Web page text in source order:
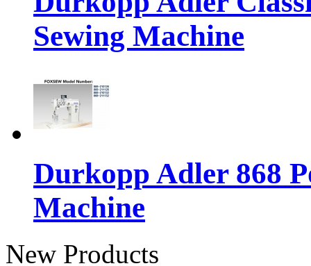
Sewing Machine
Durkopp Adler 868
Machine
New Products